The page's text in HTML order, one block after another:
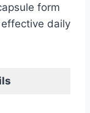
form
daily